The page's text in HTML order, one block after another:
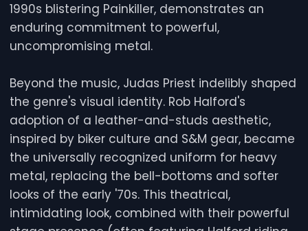
1990s blistering Painkiller, demonstrates an
enduring commitment to powerful,
uncompromising metal.
Beyond the music, Judas Priest indelibly shaped
the genre's visual identity. Rob Halford's
adoption of a leather-and-studs aesthetic,
inspired by biker culture and S&M gear, became
the universally recognized uniform for heavy
metal, replacing the bell-bottoms and softer
looks of the early '70s. This theatrical,
intimidating look, combined with their powerful